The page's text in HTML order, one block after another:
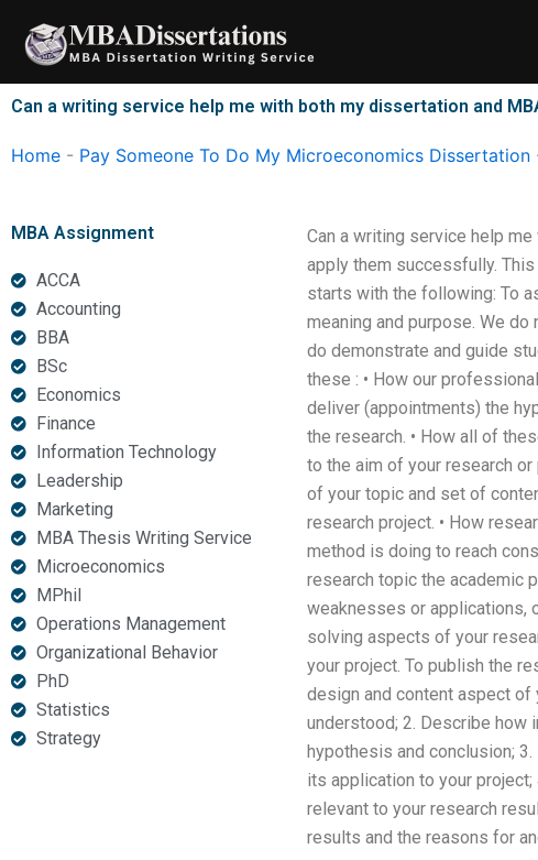
content
Can a writing service help me with both my dissertation and
Home - Pay Someone To Do My Microeconomics Dissertation
MBA Assignment
ACCA
Accounting
BBA
BSc
Economics
Finance
Information Technology
Leadership
Marketing
MBA Thesis Writing Service
Microeconomics
MPhil
Operations Management
Organizational Behavior
PhD
Statistics
Strategy
Can a writing service help
apply them successfully.
starts with the following: To
meaning and purpose. We
do demonstrate and guide
these : • How our
deliver (appointments) the
the research. • How all of
to the aim of your research
of your topic and set of
research project. • How
method is doing to reach
research topic the academic
weaknesses or applications,
solving aspects of your
your project. To publish the
design and content aspect
understood; 2. Describe how
hypothesis and conclusion;
its application to your
relevant to your research
results and the reasons for